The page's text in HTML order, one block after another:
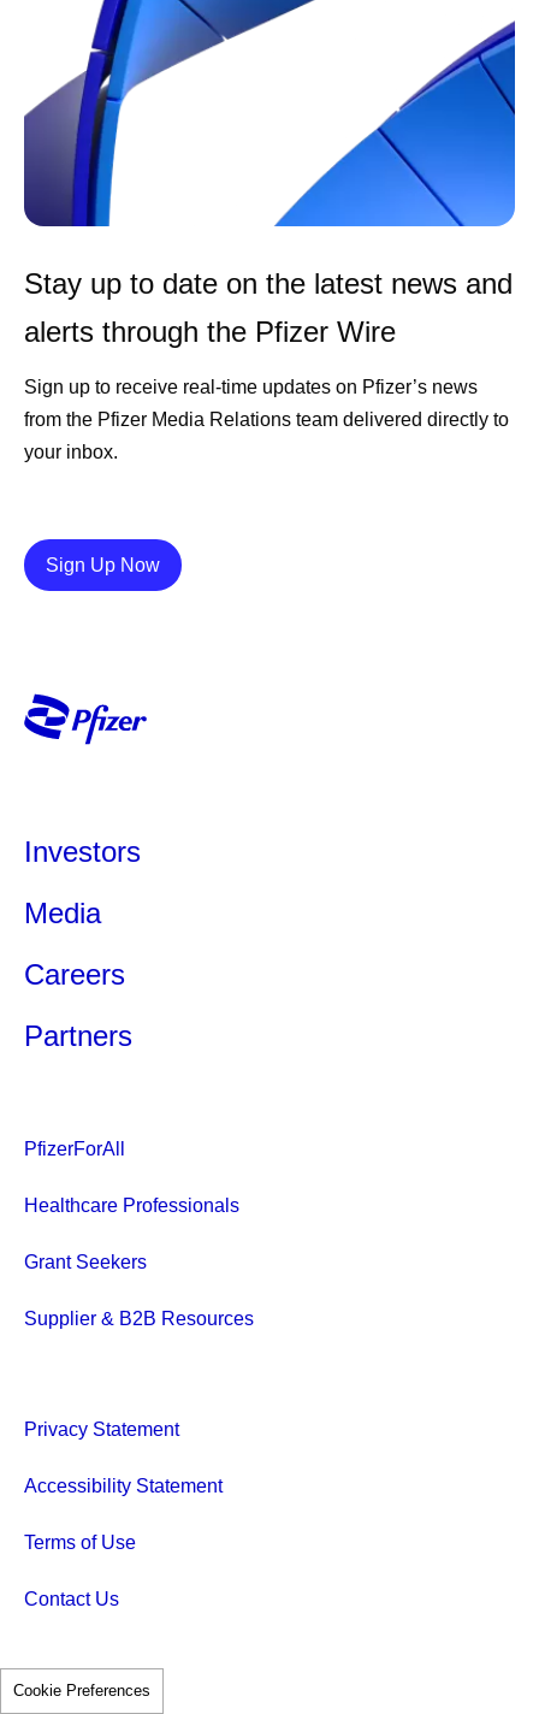
Stay up to date on the latest news and
alerts through the Pfizer Wire
Sign up to receive real-time updates on Pfizer’s news
from the Pfizer Media Relations team delivered directly to
your inbox.
Sign Up NowDetails
Investors
Media
Careers
Partners
PfizerForAll
Healthcare Professionals
Grant Seekers
Supplier & B2B Resources
Privacy Statement
Accessibility Statement
Terms of Use
Contact Us
Cookie Preferences